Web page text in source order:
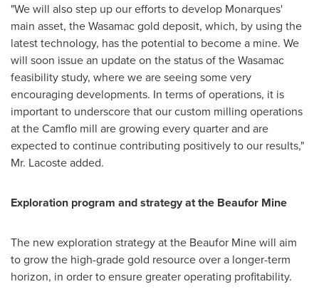
"We will also step up our efforts to develop Monarques'
main asset, the Wasamac gold deposit, which, by using the
latest technology, has the potential to become a mine. We
will soon issue an update on the status of the Wasamac
feasibility study, where we are seeing some very
encouraging developments. In terms of operations, it is
important to underscore that our custom milling operations
at the Camflo mill are growing every quarter and are
expected to continue contributing positively to our results,"
Mr. Lacoste added.
Exploration program and strategy at the Beaufor Mine
The new exploration strategy at the Beaufor Mine will aim
to grow the high-grade gold resource over a longer-term
horizon, in order to ensure greater operating profitability.